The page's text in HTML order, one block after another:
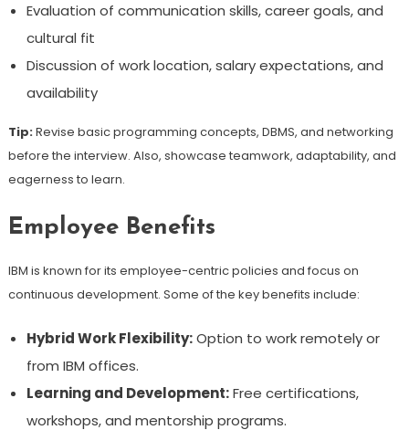
Evaluation of communication skills, career goals, and
cultural fit
Discussion of work location, salary expectations, and
availability
Tip:Revise basic programming concepts, DBMS, and networking
before the interview. Also, showcase teamwork, adaptability, and
eagerness to learn.
Employee Benefits
IBM is known for its employee-centric policies and focus on
continuous development. Some of the key benefits include:
Hybrid Work Flexibility:Option to work remotely or
from IBM offices.
Learning and Development:Free certifications,
workshops, and mentorship programs.